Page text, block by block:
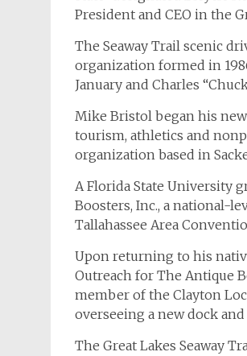
President and CEO in the
The Seaway Trail scenic
organization formed in
January and Charles
Mike Bristol began his new
tourism, athletics and
organization based in
A Florida State University
Boosters, Inc., a national-
Tallahassee Area
Upon returning to his
Outreach for The Antique
member of the Clayton
overseeing a new dock
The Great Lakes Seaway